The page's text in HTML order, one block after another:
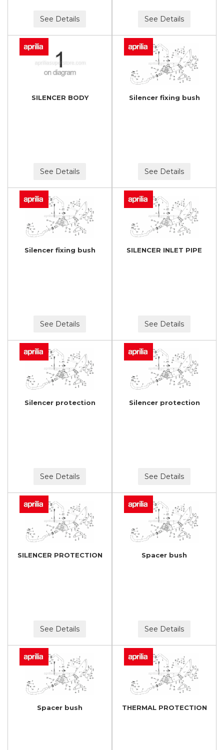
See Details See Details
SILENCER BODY
See Details
Silencer fixing bush
See Details
Silencer fixing bush
See Details
SILENCER INLET PIPE
See Details
Silencer protection
See Details
Silencer protection
See Details
SILENCER PROTECTION
See Details
Spacer bush
See Details
Spacer bush THERMAL PROTECTION